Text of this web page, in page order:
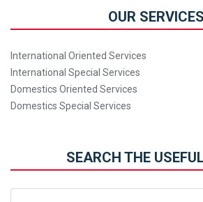
OUR SERVICES
International Oriented Services
International Special Services
Domestics Oriented Services
Domestics Special Services
SEARCH THE